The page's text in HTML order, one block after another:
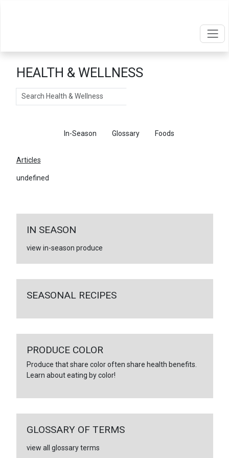
HEALTH & WELLNESS
Search
In-Season Glossary Foods
Articles
undefined
IN SEASON
view in-season produce
SEASONAL RECIPES
PRODUCE COLOR
Produce that share color often share health benefits.
Learn about eating by color!
GLOSSARY OF TERMS
view all glossary terms